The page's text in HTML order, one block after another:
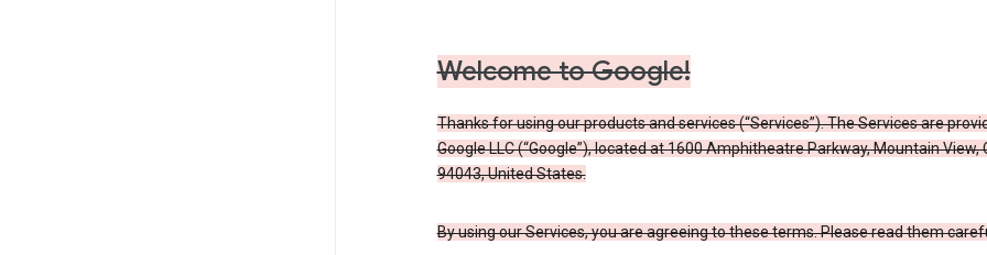
Welcome to Google!
Thanks for using our products and services (“Services”). The Services are
Google LLC (“Google”), located at 1600 Amphitheatre Parkway, Mountain View,
94043, United States.
By using our Services, you are agreeing to these terms. Please read them